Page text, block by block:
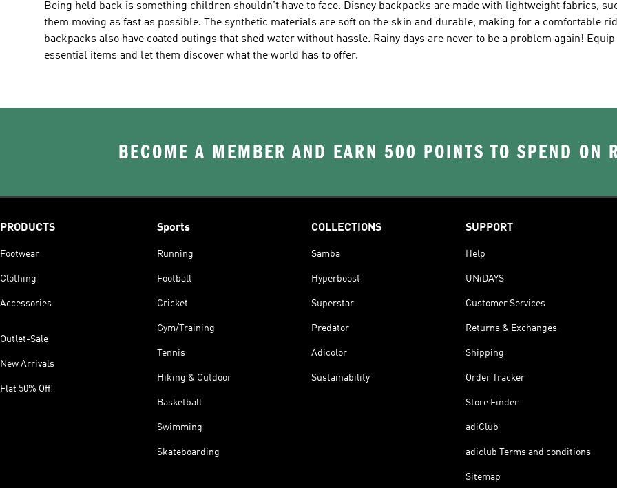
Being held back is something children shouldn’t have to face. Disney backpacks are made with lightweight fabrics,
them moving as fast as possible. The synthetic materials are soft on the skin and durable, making for a comfortable
backpacks also have coated outings that shed water without hassle. Rainy days are never to be a problem again!
essential items and let them discover what the world has to offer.
BECOME A MEMBER AND EARN 500 POINTS TO SPEND ON
PRODUCTS
Footwear
Clothing
Accessories
Outlet-Sale
New Arrivals
Flat 50% Off!
Sports
Running
Football
Cricket
Gym/Training
Tennis
Hiking & Outdoor
Basketball
Swimming
Skateboarding
COLLECTIONS
Samba
Hyperboost
Superstar
Predator
Adicolor
Sustainability
SUPPORT
Help
UNiDAYS
Customer Services
Returns & Exchanges
Shipping
Order Tracker
Store Finder
adiClub
adiclub Terms and conditions
Sitemap